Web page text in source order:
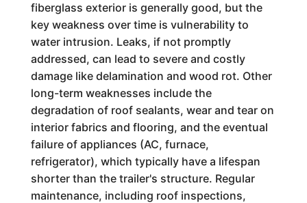
fiberglass exterior is generally good, but the
key weakness over time is vulnerability to
water intrusion. Leaks, if not promptly
addressed, can lead to severe and costly
damage like delamination and wood rot. Other
long-term weaknesses include the
degradation of roof sealants, wear and tear on
interior fabrics and flooring, and the eventual
failure of appliances (AC, furnace,
refrigerator), which typically have a lifespan
shorter than the trailer's structure. Regular
maintenance, including roof inspections,